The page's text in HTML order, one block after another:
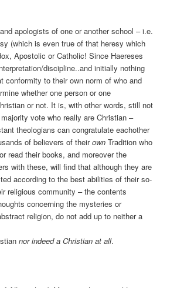
apologists of one or another school – i.e.
(which is even true of that heresy which
Apostolic or Catholic! Since Haereses
discipline..and initially nothing
conformity to their own norm of who and
whether one person or one
or not. It is, with other words, still not
vote who really are Christian –
theologians can congratulate eachother
of believers of theirown Tradition who
read their books, and moreover the
with these, will find that although they are
according to the best abilities of their so-
religious community – the contents
concerning the mysteries or
religion, do not add up to neither a
nor indeed a Christian at all.